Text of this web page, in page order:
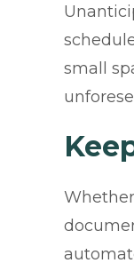
small